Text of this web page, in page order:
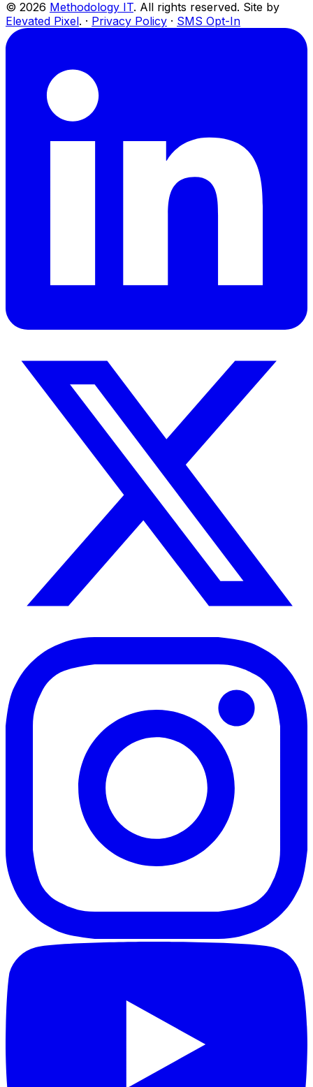
© 2026 Methodology IT. All rights reserved. Site by
Elevated Pixel. · Privacy Policy · SMS Opt-In